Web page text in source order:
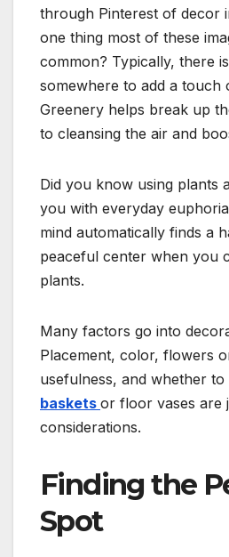
through Pinterest of decor
one thing most of these
common? Typically, there
somewhere to add a touch
Greenery helps break up
to cleansing the air and
Did you know using plants
you with everyday
mind automatically finds a
peaceful center when you
plants.
Many factors go into
Placement, color, flowers
usefulness, and whether to
baskets or floor vases are
considerations.
Finding the
Spot